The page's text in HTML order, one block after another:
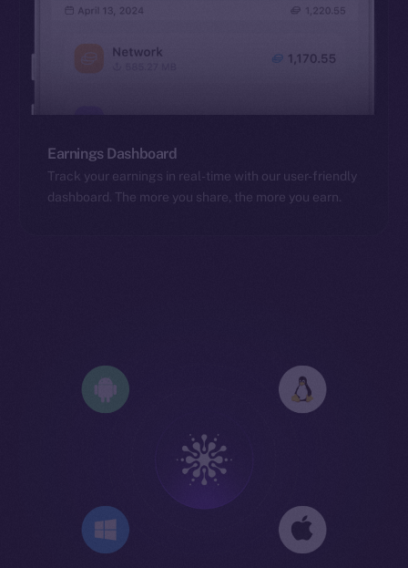
Earnings Dashboard
Track your earnings in real-time with our user-friendly
dashboard. The more you share, the more you earn.